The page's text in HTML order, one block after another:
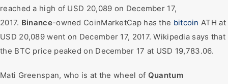
reached a high of USD 20,089 on December 17,
2017. Binance-owned CoinMarketCap has the bitcoin ATH at
USD 20,089 went on December 17, 2017. Wikipedia says that
the BTC price peaked on December 17 at USD 19,783.06.
Mati Greenspan, who is at the wheel of Quantum